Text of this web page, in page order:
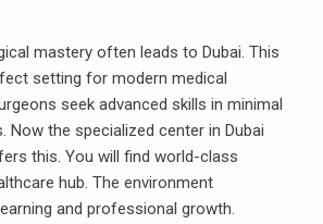
mastery often leads to Dubai. This
setting for modern medical
seek advanced skills in minimal
Now the specialized center in Dubai
this. You will find world-class
hub. The environment
and professional growth.